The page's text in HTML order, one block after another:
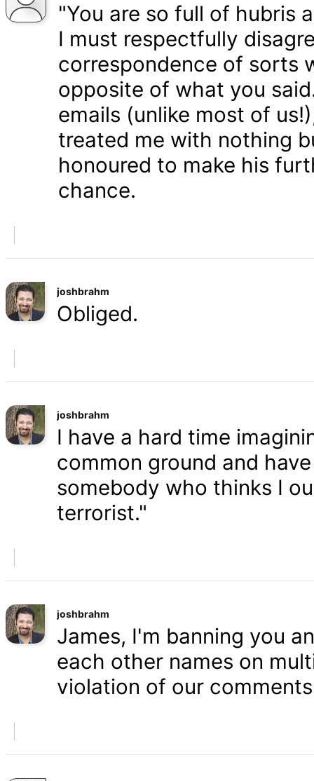
"You are so full of hubris
I must respectfully
correspondence of sorts
opposite of what you
emails (unlike most of
treated me with nothing
honoured to make his
chance.
joshbrahm
Obliged.
joshbrahm
I have a hard time
common ground and
somebody who thinks I
terrorist."
joshbrahm
James, I'm banning you
each other names on
violation of our